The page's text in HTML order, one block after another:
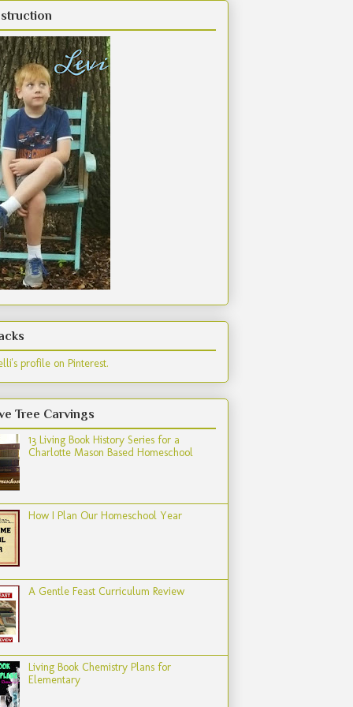
profile on Pinterest.
Tree Carvings
13 Living Book History Series for a
Charlotte Mason Based Homeschool
How I Plan Our Homeschool Year
A Gentle Feast Curriculum Review
Living Book Chemistry Plans for
Elementary